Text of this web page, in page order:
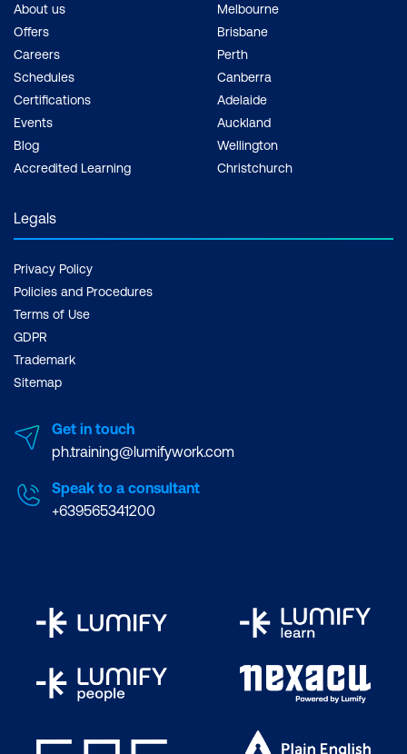
About us
Offers
Careers
Schedules
Certifications
Events
Blog
Accredited Learning
Melbourne
Brisbane
Perth
Canberra
Adelaide
Auckland
Wellington
Christchurch
Legals
Privacy Policy
Policies and Procedures
Terms of Use
GDPR
Trademark
Sitemap
Get in touch
ph.training@lumifywork.com
Speak to a consultant
+639565341200